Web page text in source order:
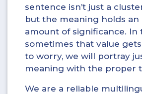
sentence isn’t just a
but the meaning holds an
amount of significance. In
sometimes that value
to worry, we will portray
meaning with the proper
We are a reliable